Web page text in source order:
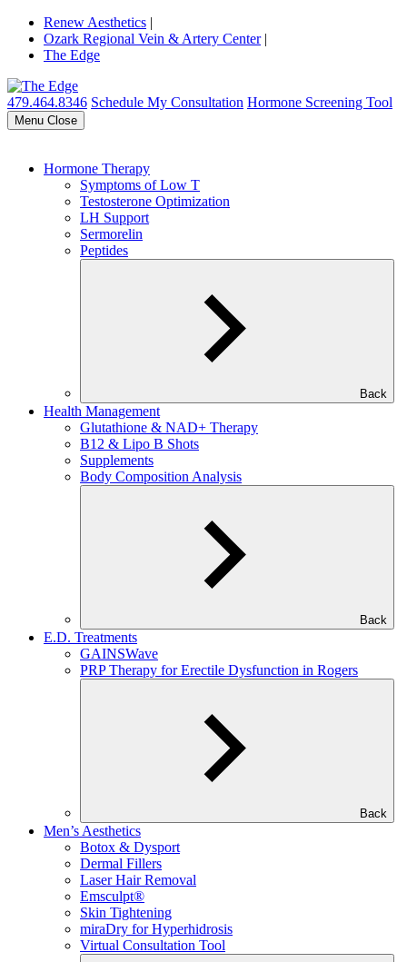
Renew Aesthetics |
Ozark Regional Vein & Artery Center |
The Edge
479.464.8346 Schedule My Consultation Hormone Screening Tool
Menu Close
Hormone Therapy
Symptoms of Low T
Testosterone Optimization
LH Support
Sermorelin
Peptides
Back
Health Management
Glutathione & NAD+ Therapy
B12 & Lipo B Shots
Supplements
Body Composition Analysis
Back
E.D. Treatments
GAINSWave
PRP Therapy for Erectile Dysfunction in Rogers
Back
Men’s Aesthetics
Botox & Dysport
Dermal Fillers
Laser Hair Removal
Emsculpt®
Skin Tightening
miraDry for Hyperhidrosis
Virtual Consultation Tool